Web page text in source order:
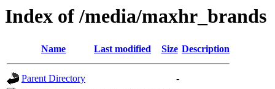
Index of /media/maxhr_brands
Name Last modified Size Description
Parent Directory
-